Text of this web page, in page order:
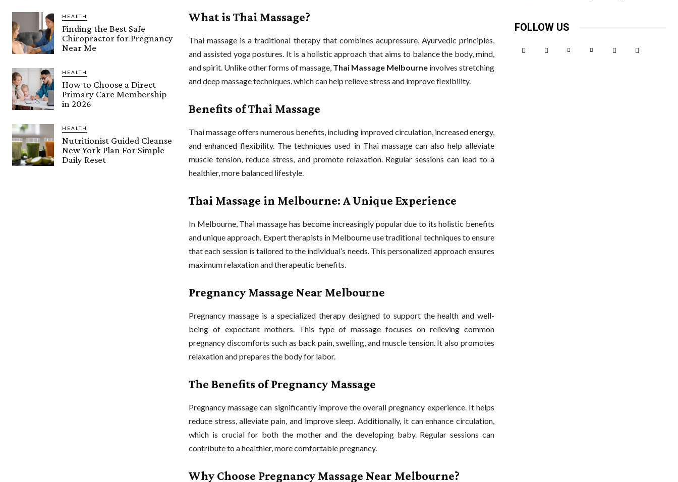
HEALTH
Finding the Best Safe
Chiropractor for Pregnancy
Near Me
HEALTH
How to Choose a Direct
Primary Care Membership
in 2026
HEALTH
Nutritionist Guided Cleanse
New York Plan For Simple
Daily Reset
What is Thai Massage?
Thai massage is a traditional therapy that combines acupressure, Ayurvedic principles,
and assisted yoga postures. It is a holistic approach that aims to balance the body, mind,
and spirit. Unlike other forms of massage, Thai Massage Melbourne involves stretching
and deep massage techniques, which can help relieve stress and improve flexibility.
Benefits of Thai Massage
Thai massage offers numerous benefits, including improved circulation, increased energy,
and enhanced flexibility. The techniques used in Thai massage can also help alleviate
muscle tension, reduce stress, and promote relaxation. Regular sessions can lead to a
healthier, more balanced lifestyle.
Thai Massage in Melbourne: A Unique Experience
In Melbourne, Thai massage has become increasingly popular due to its holistic benefits
and unique approach. Expert therapists in Melbourne use traditional techniques to ensure
that each session is tailored to the individual’s needs. This personalized approach ensures
maximum relaxation and therapeutic benefits.
Pregnancy Massage Near Melbourne
Pregnancy massage is a specialized therapy designed to support the health and well-
being of expectant mothers. This type of massage focuses on relieving common
pregnancy discomforts such as back pain, swelling, and muscle tension. It also promotes
relaxation and prepares the body for labor.
The Benefits of Pregnancy Massage
Pregnancy massage can significantly improve the overall pregnancy experience. It helps
reduce stress, alleviate pain, and improve sleep. Additionally, it can enhance circulation,
which is crucial for both the mother and the developing baby. Regular sessions can
contribute to a healthier, more comfortable pregnancy.
Why Choose Pregnancy Massage Near Melbourne?
FOLLOW US